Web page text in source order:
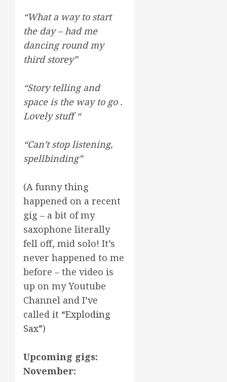
“What a way to start
the day – had me
dancing round my
third storey”
“Story telling and
space is the way to go .
Lovely stuff “
“Can’t stop listening,
spellbinding”
(A funny thing
happened on a recent
gig – a bit of my
saxophone literally
fell off, mid solo! It’s
never happened to me
before – the video is
up on my Youtube
Channel and I’ve
called it “Exploding
Sax”)
Upcoming gigs:
November: